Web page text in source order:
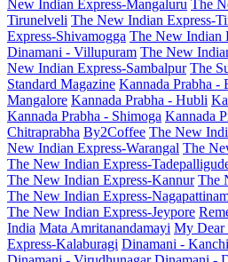
New Indian Express-Mangaluru The
Tirunelveli The New Indian Express-
Express-Shivamogga The New Indian
Dinamani - Villupuram The New
New Indian Express-Sambalpur The
Standard Magazine Kannada Prabha -
Mangalore Kannada Prabha - Hubli
Kannada Prabha - Shimoga Kannada
Chitraprabha By2Coffee The New
New Indian Express-Warangal The
The New Indian Express-
The New Indian Express-Kannur The
The New Indian Express-
The New Indian Express-Jeypore
India Mata Amritanandamayi My Dear
Express-Kalaburagi Dinamani -